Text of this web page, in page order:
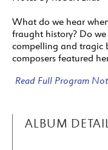
What do we hear
fraught history? Do
compelling and tragic
composers featured
Read Full Program
ALBUM